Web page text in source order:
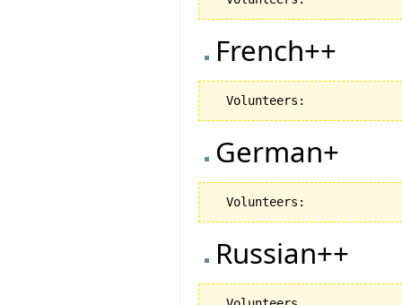
French++
German+
Russian++